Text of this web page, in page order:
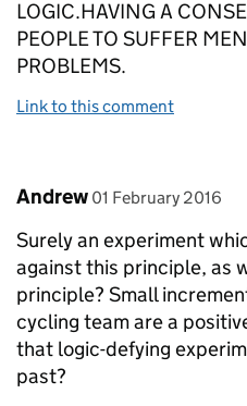
LOGIC.HAVING A
PEOPLE TO SUFFER
PROBLEMS.
Link to this comment
Comment by
Andrew posted on
01 February 2016
Surely an experiment
against this principle, as
principle? Small
cycling team are a
that logic-defying
past?